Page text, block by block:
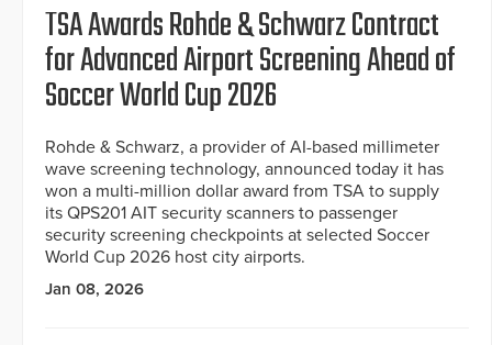
TSA Awards Rohde & Schwarz Contract
for Advanced Airport Screening Ahead of
Soccer World Cup 2026
Rohde & Schwarz, a provider of AI-based millimeter
wave screening technology, announced today it has
won a multi-million dollar award from TSA to supply
its QPS201 AIT security scanners to passenger
security screening checkpoints at selected Soccer
World Cup 2026 host city airports.
Jan 08, 2026